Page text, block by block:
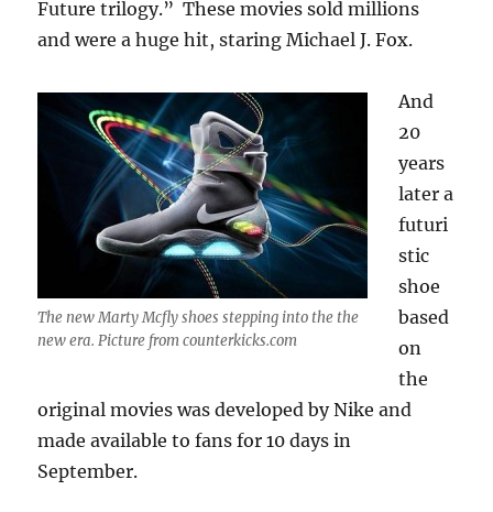
Future trilogy.” These movies sold millions
and were a huge hit, staring Michael J. Fox.
The new Marty Mcfly shoes stepping into the the
new era. Picture from counterkicks.com
And
20
years
later a
futuri
stic
shoe
based
on
the
original movies was developed by Nike and
made available to fans for 10 days in
September.